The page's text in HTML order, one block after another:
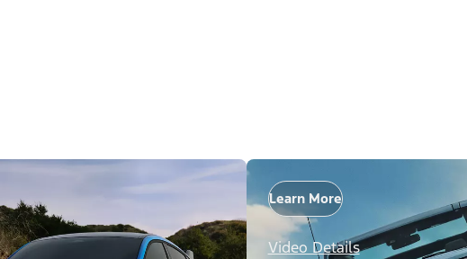
Learn More
Video Details